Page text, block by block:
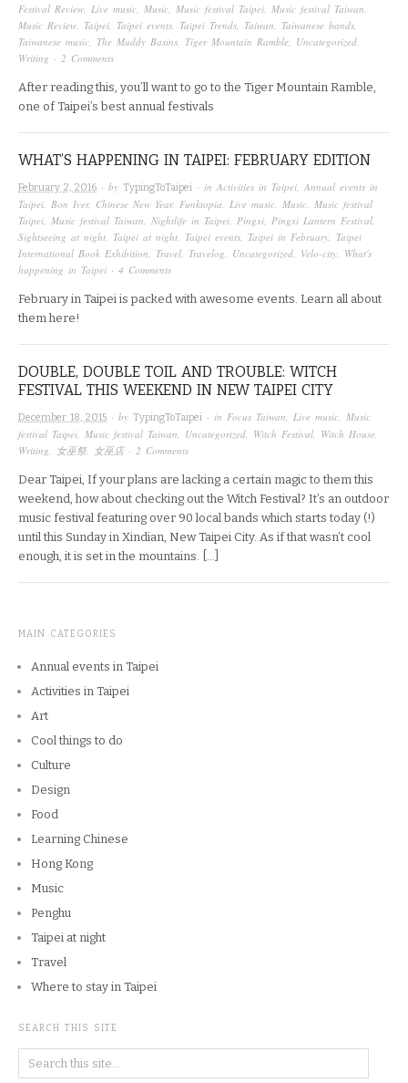
Festival Review, Live music, Music, Music festival Taipei, Music festival Taiwan,
Music Review, Taipei, Taipei events, Taipei Trends, Taiwan, Taiwanese bands,
Taiwanese music, The Muddy Basins, Tiger Mountain Ramble, Uncategorized,
Writing · 2 Comments
After reading this, you’ll want to go to the Tiger Mountain Ramble,
one of Taipei’s best annual festivals
WHAT’S HAPPENING IN TAIPEI: FEBRUARY EDITION
February 2, 2016 · by TypingToTaipei · in Activities in Taipei Annual events in
Taipei Bon Iver, Chinese New Year, Funktopia Live music Music Music festival
Taipei Music festival Taiwan Nightlife in Taipei Pingxi Pingxi Lantern Festival
Sightseeing at night Taipei at night Taipei events Taipei in February Taipei
International Book Exhibition
Travel Travelog Uncategorized Velo-city What's
happening in Taipei · 4 Comments
February in Taipei is packed with awesome events. Learn all about
them here!
DOUBLE, DOUBLE TOIL AND TROUBLE: WITCH
FESTIVAL THIS WEEKEND IN NEW TAIPEI CITY
December 18, 2015 · by TypingToTaipei · in Focus Taiwan Live music Music
festival Taipei Music festival Taiwan Uncategorized Witch Festival Witch House
Writing
女巫祭 女巫店· 2 Comments
Dear Taipei, If your plans are lacking a certain magic to them this
weekend, how about checking out the Witch Festival? It’s an outdoor
music festival featuring over 90 local bands which starts today (!)
until this Sunday in Xindian, New Taipei City. As if that wasn’t cool
enough, it is set in the mountains. […]
MAIN CATEGORIES
Annual events in Taipei
Activities in Taipei
Art
Cool things to do
Culture
Design
Food
Learning Chinese
Hong Kong
Music
Penghu
Taipei at night
Travel
Where to stay in Taipei
SEARCH THIS SITE